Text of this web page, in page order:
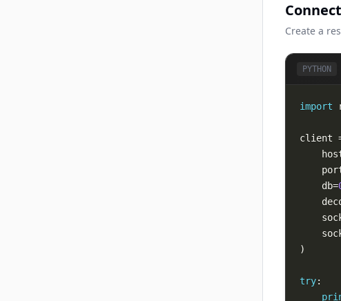
Create a
PYTHON
import
client
    db
=
)
try: